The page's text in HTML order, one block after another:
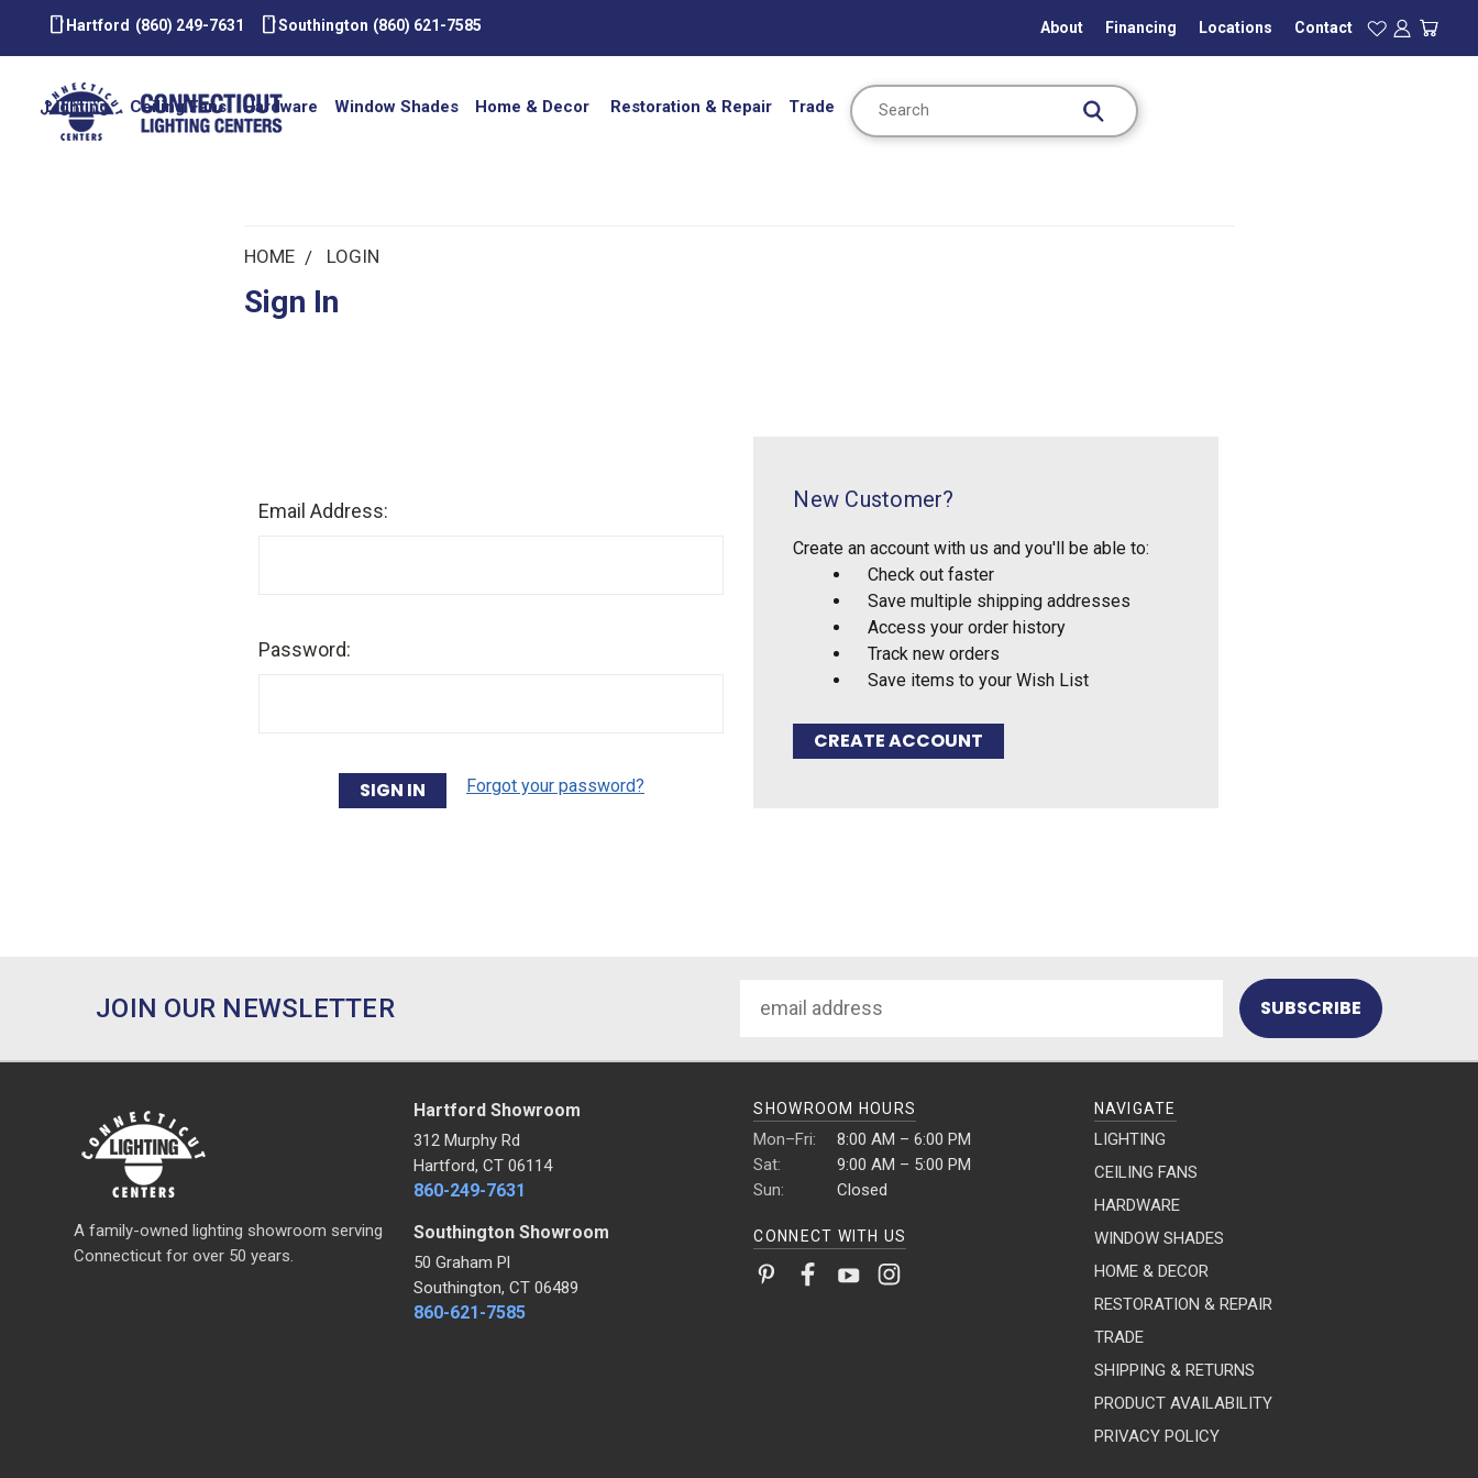
smartphone Hartford (860) 249-7631 smartphoneSouthington (860) 621-7585 About Financing Locations Contact
Lighting Ceiling Fans Hardware Window Shades Home & Decor Restoration & Repair Trade
Search
HOME LOGIN
Sign In
Email Address:
Password:
Forgot your password?
New Customer?
Create an account with us and you'll be able to:
Check out faster
Save multiple shipping addresses
Access your order history
Track new orders
Save items to your Wish List
CREATE ACCOUNT
JOIN OUR NEWSLETTER
Address
A family-owned lighting showroom serving
Connecticut for over 50 years.
Hartford Showroom
312 Murphy Rd
Hartford, CT 06114
860-249-7631
Southington Showroom
50 Graham Pl
Southington, CT 06489
860-621-7585
SHOWROOM HOURS
Mon–Fri:
8:00 AM – 6:00 PM
Sat:
9:00 AM – 5:00 PM
Sun:
Closed
CONNECT WITH US
NAVIGATE
LIGHTING
CEILING FANS
HARDWARE
WINDOW SHADES
HOME & DECOR
RESTORATION & REPAIR
TRADE
SHIPPING & RETURNS
PRODUCT AVAILABILITY
PRIVACY POLICY